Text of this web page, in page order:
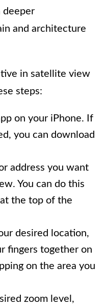
deeper
and architecture
in satellite view
steps:
on your iPhone. If
you can download
address you want
You can do this
the top of the
desired location,
fingers together on
on the area you
zoom level,